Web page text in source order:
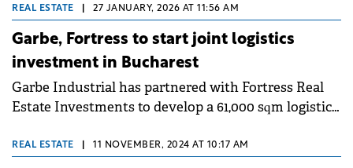
REAL ESTATE 27 JANUARY, 2026 AT 11:56 AM
Garbe, Fortress to start joint logistics
investment in Bucharest
Garbe Industrial has partnered with Fortress Real
Estate Investments to develop a 61,000 sqm logistics
REAL ESTATE 11 NOVEMBER, 2024 AT 10:17 AM